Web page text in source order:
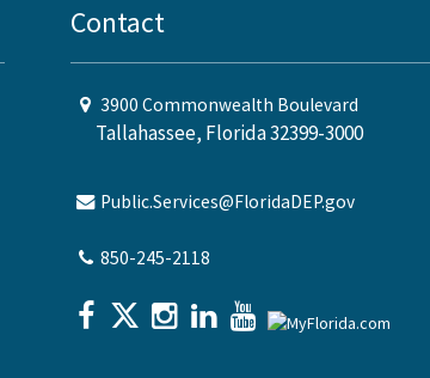
Contact
3900 Commonwealth Boulevard
Tallahassee, Florida 32399-3000
Public.Services@FloridaDEP.gov
850-245-2118